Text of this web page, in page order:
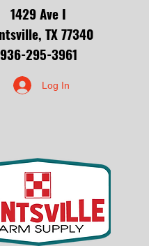
1429 Ave I
TX 77340
936-295-3961
Log In